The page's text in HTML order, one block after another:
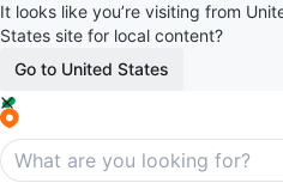
It looks like you’re visiting from
States site for local content?
Go to United States